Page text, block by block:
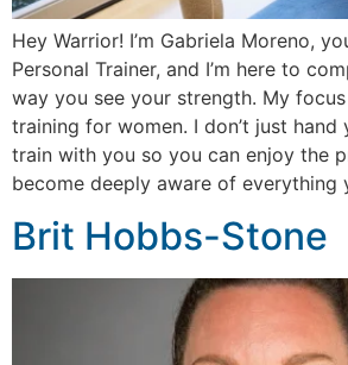
Hey Warrior! I’m Gabriela Moreno,
Personal Trainer, and I’m here to
way you see your strength. My
training for women. I don’t just hand
train with you so you can enjoy the
become deeply aware of
Brit Hobbs-Stone